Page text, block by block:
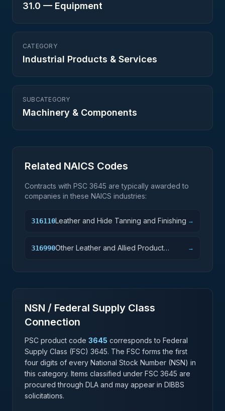
31.0 — Equipment
CATEGORY
Industrial Products & Services
SUBCATEGORY
Machinery & Components
Related NAICS Codes
Contracts with PSC 3645 are typically awarded to
companies in these NAICS industries:
316110Leather and Hide Tanning and Finishing →
316990Other Leather and Allied Product
→
NSN / Federal Supply Class
Connection
PSC product code 3645 corresponds to Federal
Supply Class (FSC) 3645. The FSC forms the first
four digits of every National Stock Number (NSN) in
this category. Items classified under FSC 3645 are
procured through DLA and may appear in DIBBS
solicitations.